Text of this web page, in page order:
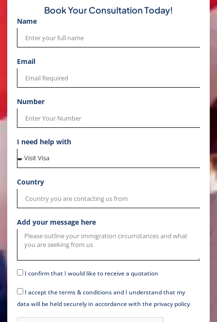
Book Your Consultation Today!
Name
Email
Number
I need help with
Country
Add your message here
I confirm that I would like to receive a quotation
I accept the terms & conditions and I understand that my
data will be held securely in accordance with the privacy policy